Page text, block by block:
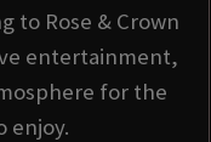
to Rose & Crown
entertainment,
for the
enjoy.